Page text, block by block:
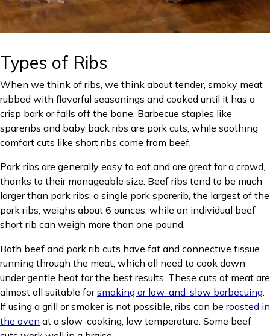
Types of Ribs
When we think of ribs, we think about tender, smoky meat
rubbed with flavorful seasonings and cooked until it has a
crisp bark or falls off the bone. Barbecue staples like
spareribs and baby back ribs are pork cuts, while soothing
comfort cuts like short ribs come from beef.
Pork ribs are generally easy to eat and are great for a crowd,
thanks to their manageable size. Beef ribs tend to be much
larger than pork ribs; a single pork sparerib, the largest of the
pork ribs, weighs about 6 ounces, while an individual beef
short rib can weigh more than one pound.
Both beef and pork rib cuts have fat and connective tissue
running through the meat, which all need to cook down
under gentle heat for the best results. These cuts of meat are
almost all suitable forsmoking or low-and-slow barbecuing.
If using a grill or smoker is not possible, ribs can be roasted in
the oven at a slow-cooking, low temperature. Some beef